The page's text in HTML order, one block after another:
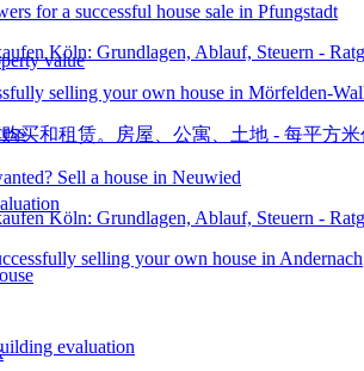
value
evaluation
for a successful house sale in Pfungstadt
selling your own house in Mörfelden-
Sell a house in Neuwied
selling your own house in Andernach